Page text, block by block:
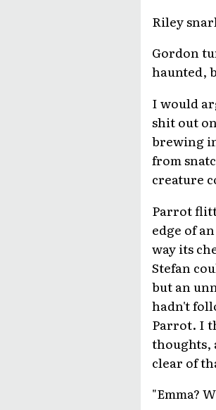
Riley
Gordon
haunted,
I would
shit out
brewing
from
creature
Parrot
edge of
way its
Stefan
but an
hadn't
Parrot. I
thoughts,
clear of
"Emma?